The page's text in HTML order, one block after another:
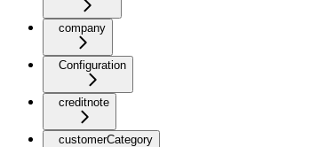
company
Configuration
creditnote
customerCategory